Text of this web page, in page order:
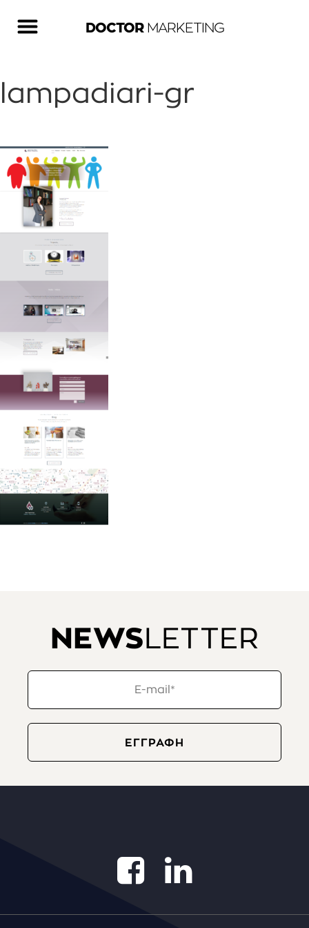
DOCTORMARKETING
lampadiari-gr
NEWS LETTER